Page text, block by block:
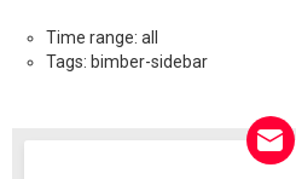
Time range: all
Tags: bimber-sidebar